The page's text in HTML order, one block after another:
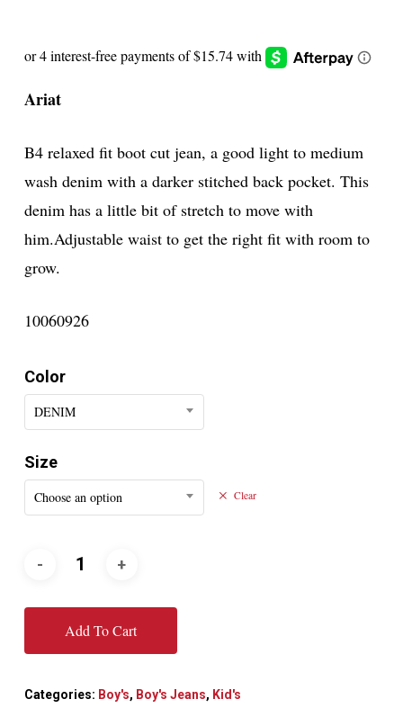
Ariat
B4 relaxed fit boot cut jean, a good light to medium
wash denim with a darker stitched back pocket. This
denim has a little bit of stretch to move with
him.Adjustable waist to get the right fit with room to
grow.
10060926
Color
DENIM
Size
Choose an option Clear
Add To Cart
Categories: Boy's, Boy's Jeans, Kid's